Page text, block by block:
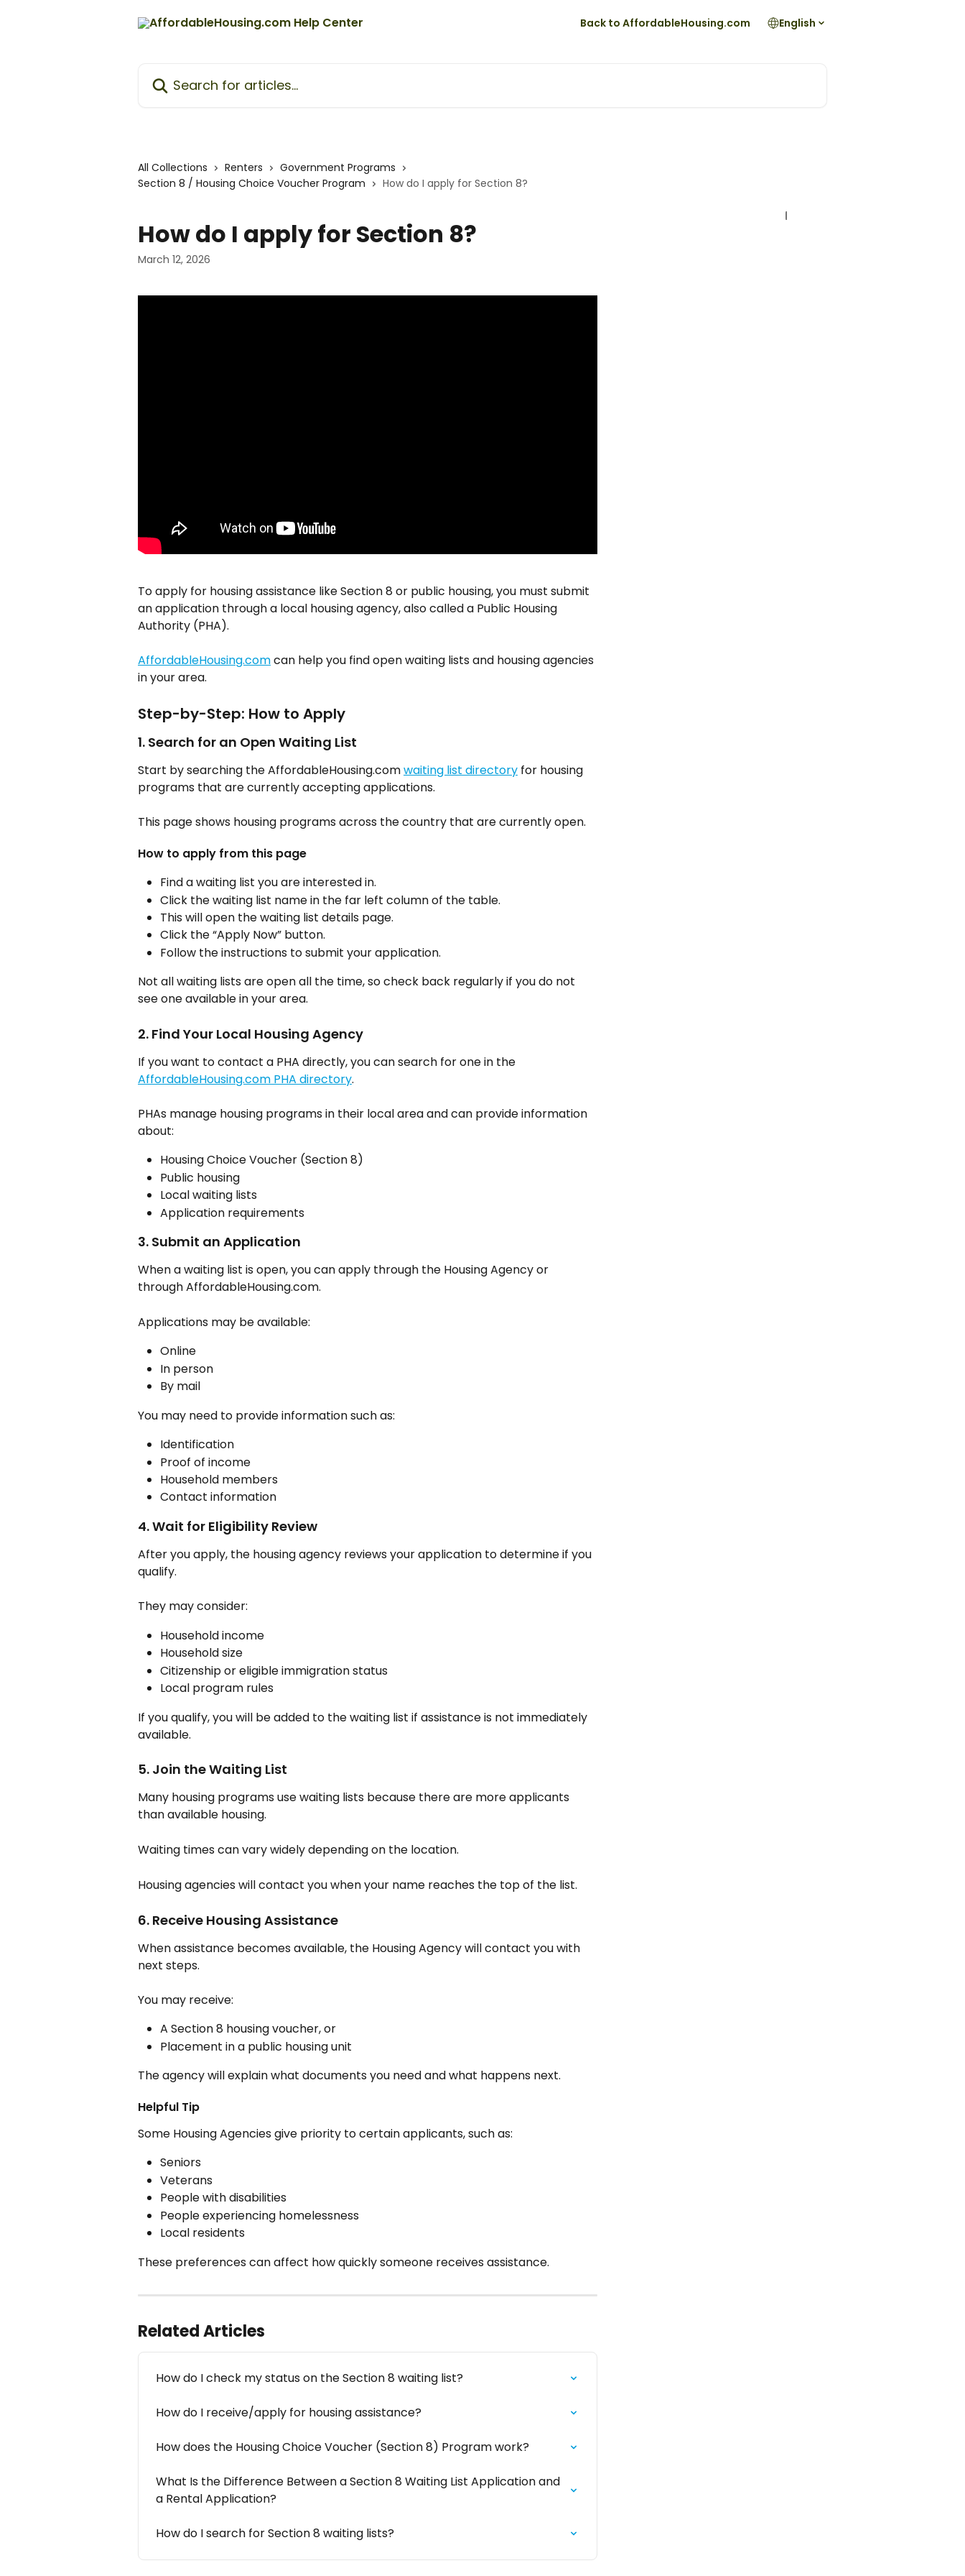
Back to AffordableHousing.com English
All Collections Renters
Government Programs
Section 8 / Housing Choice Voucher Program
How do I apply for Section 8?
How do I apply for Section 8?
March 12, 2026
To apply for housing assistance like Section 8 or public housing, you must submit
an application through a local housing agency, also called a Public Housing
Authority (PHA).
AffordableHousing.com can help you find open waiting lists and housing agencies
in your area.
Step-by-Step: How to Apply
1. Search for an Open Waiting List
Start by searching the AffordableHousing.com waiting list directory for housing
programs that are currently accepting applications.
This page shows housing programs across the country that are currently open.
How to apply from this page
Find a waiting list you are interested in.
Click the waiting list name in the far left column of the table.
This will open the waiting list details page.
Click the “Apply Now” button.
Follow the instructions to submit your application.
Not all waiting lists are open all the time, so check back regularly if you do not
see one available in your area.
2. Find Your Local Housing Agency
If you want to contact a PHA directly, you can search for one in the
AffordableHousing.com PHA directory.
PHAs manage housing programs in their local area and can provide information
about:
Housing Choice Voucher (Section 8)
Public housing
Local waiting lists
Application requirements
3. Submit an Application
When a waiting list is open, you can apply through the Housing Agency or
through AffordableHousing.com.
Applications may be available:
Online
In person
By mail
You may need to provide information such as:
Identification
Proof of income
Household members
Contact information
4. Wait for Eligibility Review
After you apply, the housing agency reviews your application to determine if you
qualify.
They may consider:
Household income
Household size
Citizenship or eligible immigration status
Local program rules
If you qualify, you will be added to the waiting list if assistance is not immediately
available.
5. Join the Waiting List
Many housing programs use waiting lists because there are more applicants
than available housing.
Waiting times can vary widely depending on the location.
Housing agencies will contact you when your name reaches the top of the list.
6. Receive Housing Assistance
When assistance becomes available, the Housing Agency will contact you with
next steps.
You may receive:
A Section 8 housing voucher, or
Placement in a public housing unit
The agency will explain what documents you need and what happens next.
Helpful Tip
Some Housing Agencies give priority to certain applicants, such as:
Seniors
Veterans
People with disabilities
People experiencing homelessness
Local residents
These preferences can affect how quickly someone receives assistance.
Related Articles
How do I check my status on the Section 8 waiting list?
How do I receive/apply for housing assistance?
How does the Housing Choice Voucher (Section 8) Program work?
What Is the Difference Between a Section 8 Waiting List Application and
a Rental Application?
How do I search for Section 8 waiting lists?